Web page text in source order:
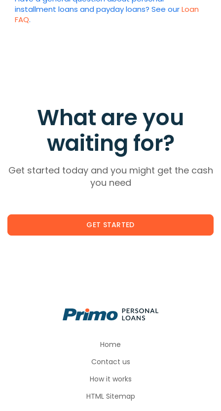
installment loans and payday loans? See ourLoan
FAQ.
What are you
waiting for?
Get started today and you might get the cash
you need
GET STARTED
Home
Contact us
How it works
HTML Sitemap